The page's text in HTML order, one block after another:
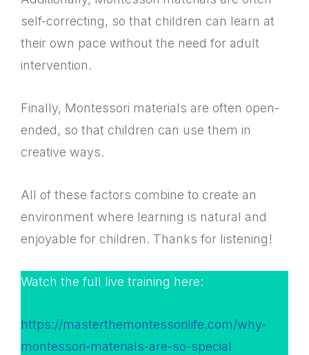
self-correcting, so that children can learn at
their own pace without the need for adult
intervention.
Finally, Montessori materials are often open-
ended, so that children can use them in
creative ways.
All of these factors combine to create an
environment where learning is natural and
enjoyable for children. Thanks for listening!
Watch the full live training here:
https://masterthemontessorilife.com/why-
montessori-materials-are-so-special